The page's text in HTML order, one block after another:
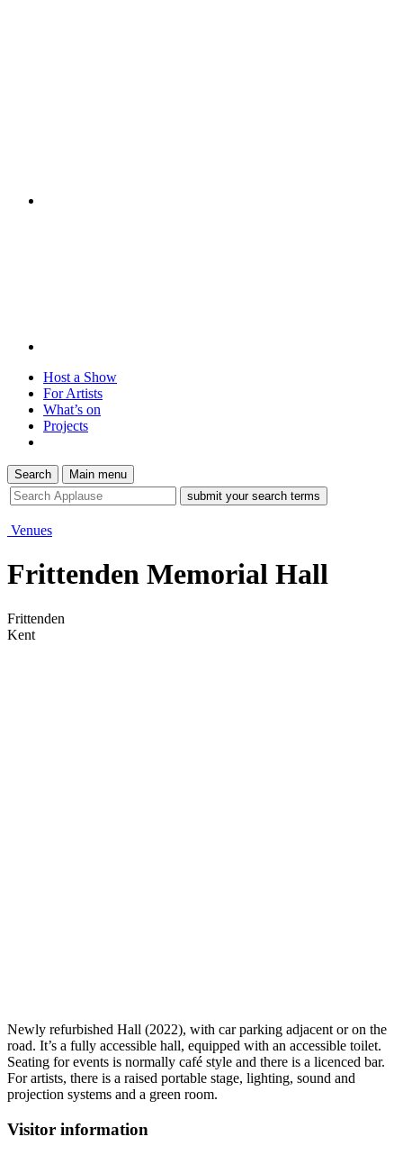
Host a Show
For Artists
What’s on
Projects
Search Main menu
site
search
tool
Venues
Frittenden Memorial Hall
Frittenden
Kent
Newly refurbished Hall (2022), with car parking adjacent or on the
road. It’s a fully accessible hall, equipped with an accessible toilet.
Seating for events is normally café style and there is a licenced bar.
For artists, there is a raised portable stage, lighting, sound and
projection systems and a green room.
Visitor information